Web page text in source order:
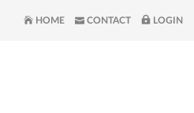
HOME CONTACT LOGIN